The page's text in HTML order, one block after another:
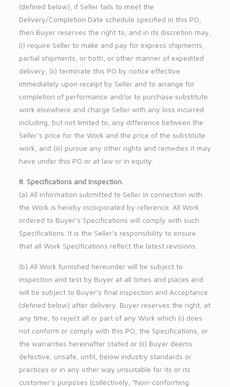
(defined below), if Seller fails to meet the
Delivery/Completion Date schedule specified in this PO,
then Buyer reserves the right to, and in its discretion may,
(i) require Seller to make and pay for express shipments,
partial shipments, or both, or other manner of expedited
delivery, (ii) terminate this PO by notice effective
immediately upon receipt by Seller and to arrange for
completion of performance and/or to purchase substitute
work elsewhere and charge Seller with any loss incurred
including, but not limited to, any difference between the
Seller’s price for the Work and the price of the substitute
work, and (iii) pursue any other rights and remedies it may
have under this PO or at law or in equity.
8. Specifications and Inspection.
(a) All information submitted to Seller in connection with
the Work is hereby incorporated by reference. All Work
ordered to Buyer’s Specifications will comply with such
Specifications. It is the Seller’s responsibility to ensure
that all Work Specifications reflect the latest revisions.
(b) All Work furnished hereunder will be subject to
inspection and test by Buyer at all times and places and
will be subject to Buyer’s final inspection and Acceptance
(defined below) after delivery. Buyer reserves the right, at
any time, to reject all or part of any Work which (i) does
not conform or comply with this PO, the Specifications, or
the warranties hereinafter stated or (ii) Buyer deems
defective, unsafe, unfit, below industry standards or
practices or in any other way unsuitable for its or its
customer’s purposes (collectively, “Non-conforming